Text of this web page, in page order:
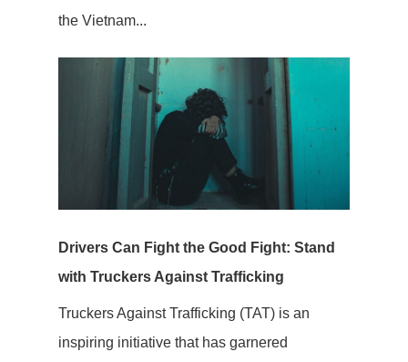
the Vietnam...
Drivers Can Fight the Good Fight: Stand
with Truckers Against Trafficking
Truckers Against Trafficking (TAT) is an
inspiring initiative that has garnered